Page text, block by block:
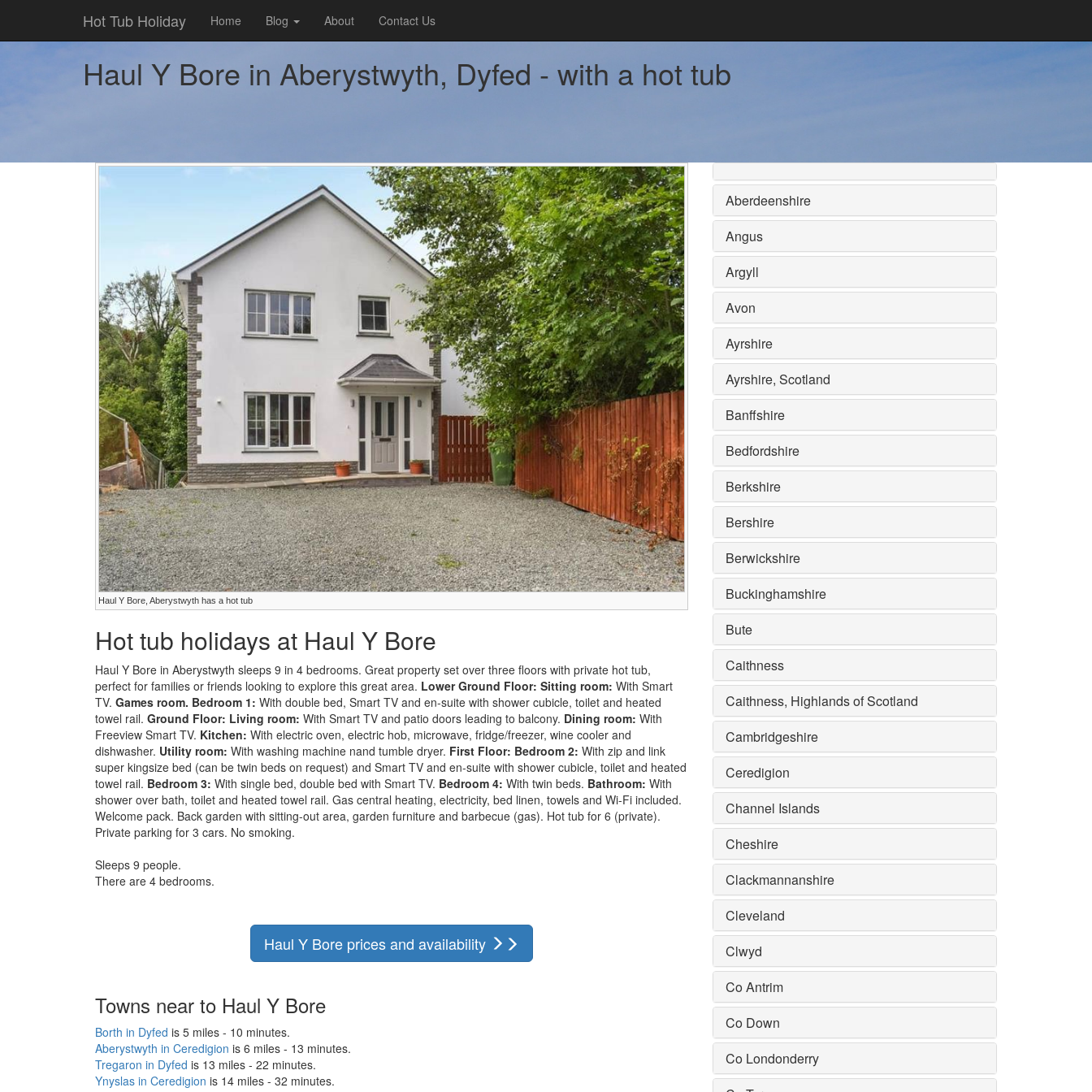
Hot Tub Holiday Home Blog About Contact Us
Haul Y Bore in Aberystwyth, Dyfed - with a hot tub
Haul Y Bore, Aberystwyth has a hot tub
Hot tub holidays at Haul Y Bore
Haul Y Bore in Aberystwyth sleeps 9 in 4 bedrooms. Great property set over three floors with private hot tub,
perfect for families or friends looking to explore this great area. Lower Ground Floor: Sitting room: With Smart
TV. Games room. Bedroom 1: With double bed, Smart TV and en-suite with shower cubicle, toilet and heated
towel rail. Ground Floor: Living room: With Smart TV and patio doors leading to balcony. Dining room: With
Freeview Smart TV. Kitchen: With electric oven, electric hob, microwave, fridge/freezer, wine cooler and
dishwasher. Utility room: With washing machine nand tumble dryer. First Floor: Bedroom 2: With zip and link
super kingsize bed (can be twin beds on request) and Smart TV and en-suite with shower cubicle, toilet and heated
towel rail. Bedroom 3: With single bed, double bed with Smart TV. Bedroom 4: With twin beds. Bathroom: With
shower over bath, toilet and heated towel rail. Gas central heating, electricity, bed linen, towels and Wi-Fi included.
Welcome pack. Back garden with sitting-out area, garden furniture and barbecue (gas). Hot tub for 6 (private).
Private parking for 3 cars. No smoking.
Sleeps 9 people.
There are 4 bedrooms.
Haul Y Bore prices and availability
Towns near to Haul Y Bore
Borth in Dyfed is 5 miles - 10 minutes.
Aberystwyth in Ceredigion is 6 miles - 13 minutes.
Tregaron in Dyfed is 13 miles - 22 minutes.
Ynyslas in Ceredigion is 14 miles - 32 minutes.
Aberdeenshire
Angus
Argyll
Avon
Ayrshire
Ayrshire, Scotland
Banffshire
Bedfordshire
Berkshire
Bershire
Berwickshire
Buckinghamshire
Bute
Caithness
Caithness, Highlands of Scotland
Cambridgeshire
Ceredigion
Channel Islands
Cheshire
Clackmannanshire
Cleveland
Clwyd
Co Antrim
Co Down
Co Londonderry